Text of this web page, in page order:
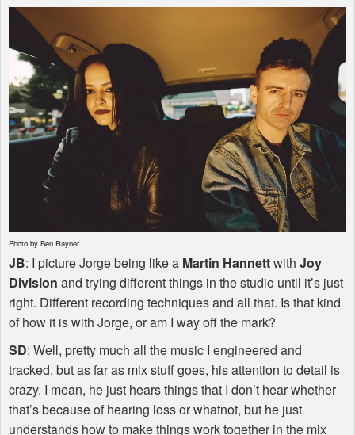
Photo by Ben Rayner
JB: I picture Jorge being like a Martin Hannettwith Joy
Division and trying different things in the studio until it’s just
right. Different recording techniques and all that. Is that kind
of how it is with Jorge, or am I way off the mark?
SD: Well, pretty much all the music I engineered and
tracked, but as far as mix stuff goes, his attention to detail is
crazy. I mean, he just hears things that I don’t hear whether
that’s because of hearing loss or whatnot, but he just
understands how to make things work together in the mix